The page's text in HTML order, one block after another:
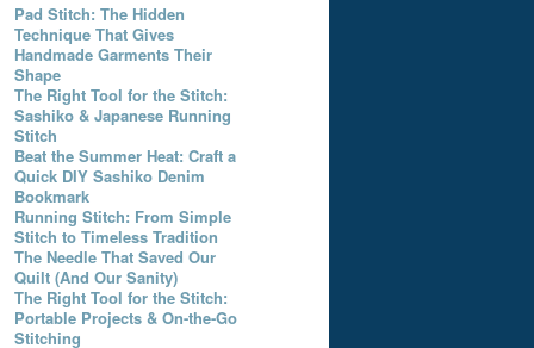
Pad Stitch: The Hidden
Technique That Gives
Handmade Garments Their
Shape
The Right Tool for the Stitch:
Sashiko & Japanese Running
Stitch
Beat the Summer Heat: Craft a
Quick DIY Sashiko Denim
Bookmark
Running Stitch: From Simple
Stitch to Timeless Tradition
The Needle That Saved Our
Quilt (And Our Sanity)
The Right Tool for the Stitch:
Portable Projects & On-the-Go
Stitching